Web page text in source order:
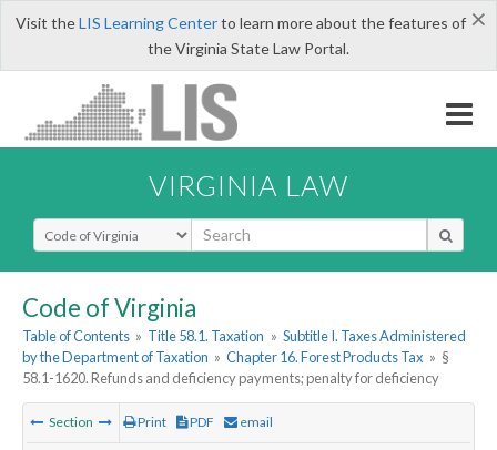
×
Visit theLIS Learning Centerto learn more about the features of
the Virginia State Law Portal.
VIRGINIA LAW
Select Search Type
Code of Virginia
Table of Contents » Title 58.1. Taxation » Subtitle I. Taxes Administered
by the Department of Taxation » Chapter 16. Forest Products Tax » §
58.1-1620. Refunds and deficiency payments; penalty for deficiency
Section Print PDF email